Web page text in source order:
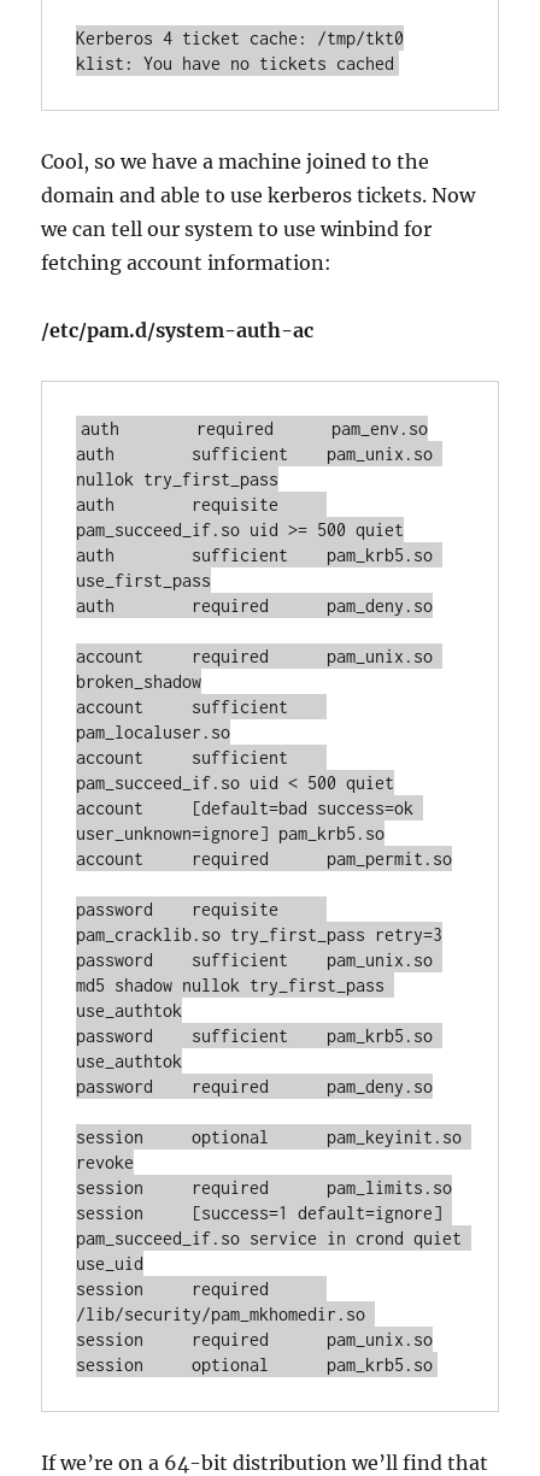
Kerberos 4 ticket cache: /tmp/tkt0
klist: You have no tickets cached
Cool, so we have a machine joined to the
domain and able to use kerberos tickets. Now
we can tell our system to use winbind for
fetching account information:
/etc/pam.d/system-auth-ac
auth        required      pam_env.so
auth        sufficient    pam_unix.so
nullok try_first_pass
auth        requisite
pam_succeed_if.so uid >= 500 quiet
auth        sufficient    pam_krb5.so
use_first_pass
auth        required      pam_deny.so
account     required      pam_unix.so
broken_shadow
account     sufficient
pam_localuser.so
account     sufficient
pam_succeed_if.so uid < 500 quiet
account     [default=bad success=ok
user_unknown=ignore] pam_krb5.so
account     required      pam_permit.so
password    requisite
pam_cracklib.so try_first_pass retry=3
password    sufficient    pam_unix.so
md5 shadow nullok try_first_pass
use_authtok
password    sufficient    pam_krb5.so
use_authtok
password    required      pam_deny.so
session     optional      pam_keyinit.so
revoke
session     required      pam_limits.so
session     [success=1 default=ignore]
pam_succeed_if.so service in crond quiet
use_uid
session     required
/lib/security/pam_mkhomedir.so
session     required      pam_unix.so
session     optional      pam_krb5.so
If we’re on a 64-bit distribution we’ll find that